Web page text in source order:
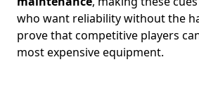
who want reliability without the
prove that competitive players
most expensive equipment.